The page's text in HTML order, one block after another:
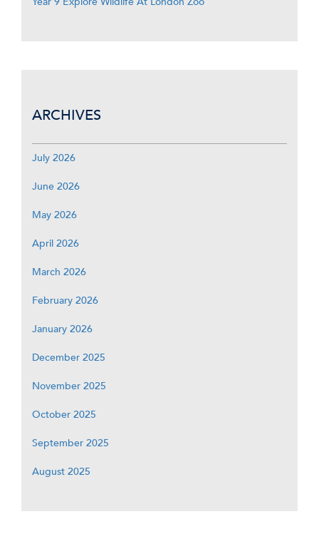
ARCHIVES
July 2026
June 2026
May 2026
April 2026
March 2026
February 2026
January 2026
December 2025
November 2025
October 2025
September 2025
August 2025